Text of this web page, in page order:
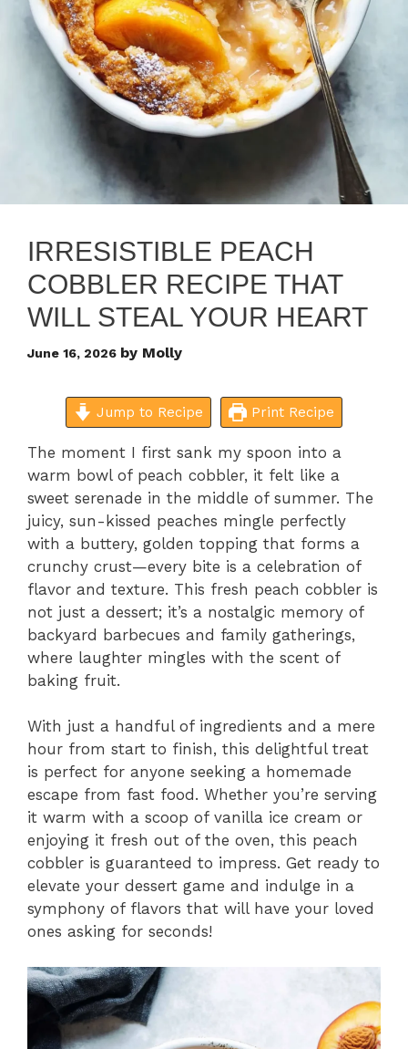
IRRESISTIBLE PEACH
COBBLER RECIPE THAT
WILL STEAL YOUR HEART
June 16, 2026 by Molly
Jump to Recipe Print Recipe
The moment I first sank my spoon into a
warm bowl of peach cobbler, it felt like a
sweet serenade in the middle of summer. The
juicy, sun-kissed peaches mingle perfectly
with a buttery, golden topping that forms a
crunchy crust—every bite is a celebration of
flavor and texture. This fresh peach cobbler is
not just a dessert; it’s a nostalgic memory of
backyard barbecues and family gatherings,
where laughter mingles with the scent of
baking fruit.
With just a handful of ingredients and a mere
hour from start to finish, this delightful treat
is perfect for anyone seeking a homemade
escape from fast food. Whether you’re serving
it warm with a scoop of vanilla ice cream or
enjoying it fresh out of the oven, this peach
cobbler is guaranteed to impress. Get ready to
elevate your dessert game and indulge in a
symphony of flavors that will have your loved
ones asking for seconds!